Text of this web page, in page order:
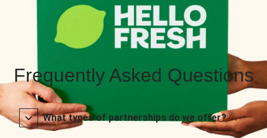
Frequently Asked Questions
What types of partnerships do we offer?